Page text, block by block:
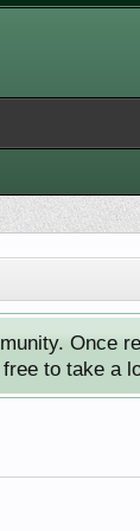
Once
to take a